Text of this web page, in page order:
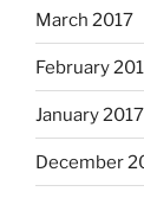
March 2017
February
January 2017
December